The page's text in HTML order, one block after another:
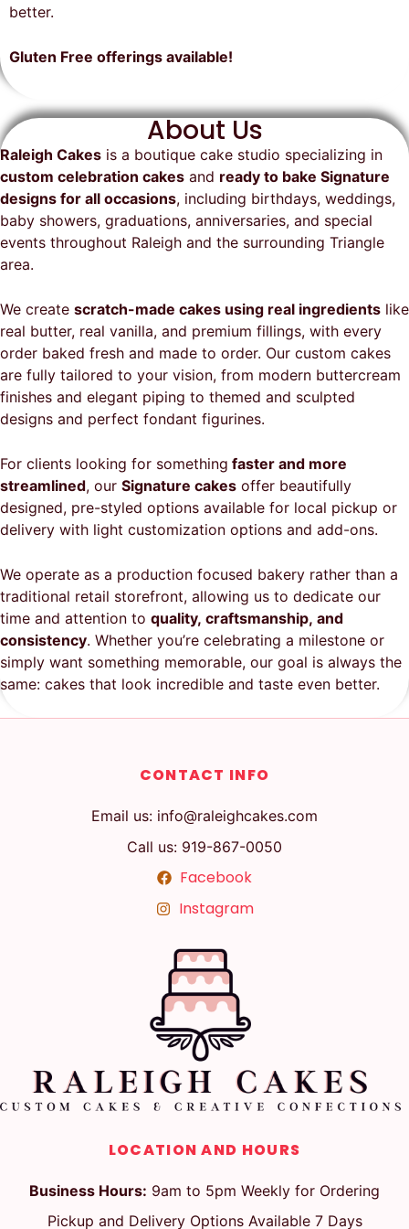
the party. I highly recommend
better.
Gluten Free offerings available!
About Us
Raleigh Cakes is a boutique cake studio specializing in
custom celebration cakes and ready to bake Signature
designs for all occasions, including birthdays, weddings,
baby showers, graduations, anniversaries, and special
events throughout Raleigh and the surrounding Triangle
area.
We create scratch-made cakes using real ingredients like
real butter, real vanilla, and premium fillings, with every
order baked fresh and made to order. Our custom cakes
are fully tailored to your vision, from modern buttercream
finishes and elegant piping to themed and sculpted
designs and perfect fondant figurines.
For clients looking for something faster and more
streamlined, our Signature cakes offer beautifully
designed, pre-styled options available for local pickup or
delivery with light customization options and add-ons.
We operate as a production focused bakery rather than a
traditional retail storefront, allowing us to dedicate our
time and attention to quality, craftsmanship, and
consistency. Whether you’re celebrating a milestone or
simply want something memorable, our goal is always the
same: cakes that look incredible and taste even better.
CONTACT INFO
Email us: info@raleighcakes.com
Call us: 919-867-0050
Facebook
Instagram
LOCATION AND HOURS
Business Hours: 9am to 5pm Weekly for Ordering
Pickup and Delivery Options Available 7 Days